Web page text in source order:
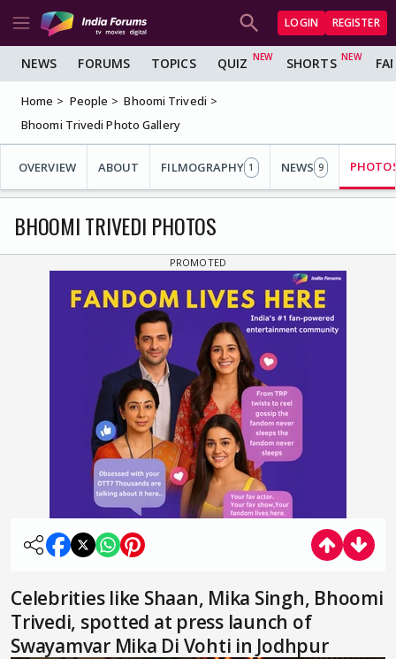
LOGIN REGISTER
NEWS FORUMS TOPICS QUIZ SHORTS
Home People
Bhoomi Trivedi
Bhoomi Trivedi Photo Gallery
OVERVIEW ABOUT FILMOGRAPHY 1 NEWS 9
BHOOMI TRIVEDI PHOTOS
Celebrities like Shaan, Mika Singh, Bhoomi
Trivedi, spotted at press launch of
Swayamvar Mika Di Vohti in Jodhpur